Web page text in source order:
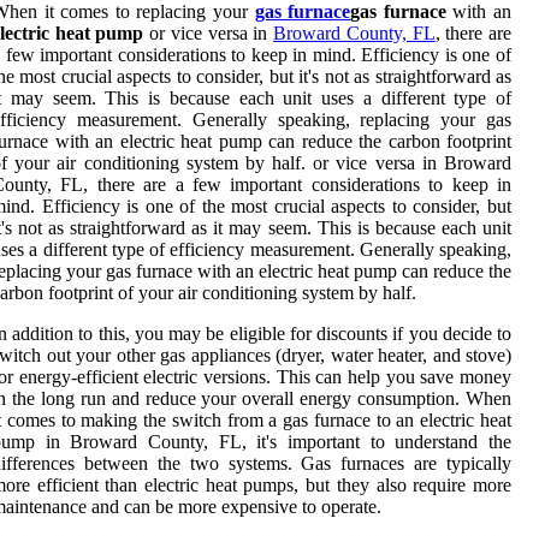
it comes to replacing your gas furnacegas furnacewith an
heat pump or vice versa inBroward County, FL, there are
few important considerations to keep in mind. Efficiency is one of
most crucial aspects to consider, but it's not as straightforward as
may seem. This is because each unit uses a different type of
measurement. Generally speaking, replacing your gas
with an electric heat pump can reduce the carbon footprint
your air conditioning system by half. or vice versa in Broward
FL, there are a few important considerations to keep in
Efficiency is one of the most crucial aspects to consider, but
not as straightforward as it may seem. This is because each unit
a different type of efficiency measurement. Generally speaking,
your gas furnace with an electric heat pump can reduce the
footprint of your air conditioning system by half.
addition to this, you may be eligible for discounts if you decide to
out your other gas appliances (dryer, water heater, and stove)
energy-efficient electric versions. This can help you save money
the long run and reduce your overall energy consumption. When
comes to making the switch from a gas furnace to an electric heat
in Broward County, FL, it's important to understand the
between the two systems. Gas furnaces are typically
efficient than electric heat pumps, but they also require more
and can be more expensive to operate.